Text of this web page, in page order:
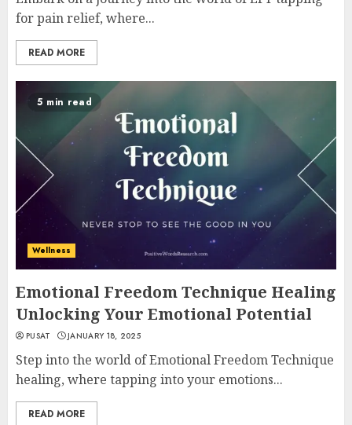
for pain relief, where...
READ MORE
5 min read
Wellness
Emotional Freedom Technique Healing
Unlocking Your Emotional Potential
PUSAT JANUARY 18, 2025
Step into the world of Emotional Freedom Technique
healing, where tapping into your emotions...
READ MORE